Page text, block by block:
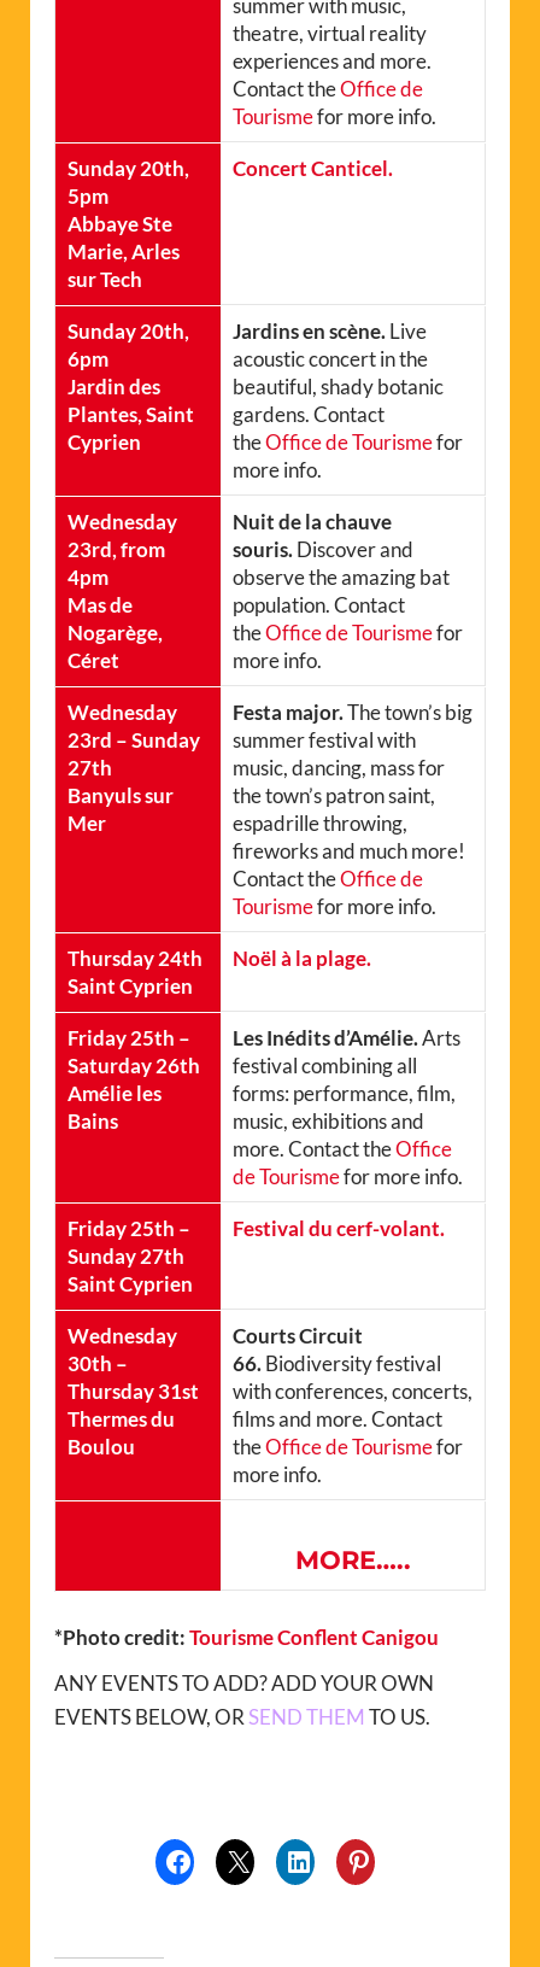
summer with music,
theatre, virtual reality
experiences and more.
Contact theOffice de
Tourismefor more info.
Sunday 20th,
5pm
Abbaye Ste
Marie, Arles
sur Tech
Concert Canticel.
Sunday 20th,
6pm
Jardin des
Plantes, Saint
Cyprien
Jardins en scène.Live
acoustic concert in the
beautiful, shady botanic
gardens. Contact
theOffice de Tourismefor
more info.
Wednesday
23rd, from
4pm
Mas de
Nogarège,
Céret
Nuit de la chauve
souris.Discover and
observe the amazing bat
population. Contact
theOffice de Tourismefor
more info.
Wednesday
23rd – Sunday
27th
Banyuls sur
Mer
Festa major.The town’s big
summer festival with
music, dancing, mass for
the town’s patron saint,
espadrille throwing,
fireworks and much more!
Contact theOffice de
Tourismefor more info.
Thursday 24th
Saint Cyprien
Noël à la plage.
Friday 25th –
Saturday 26th
Amélie les
Bains
Les Inédits d’Amélie.Arts
festival combining all
forms: performance, film,
music, exhibitions and
more. Contact theOffice
de Tourismefor more info.
Friday 25th –
Sunday 27th
Saint Cyprien
Festival du cerf-volant.
Wednesday
30th –
Thursday 31st
Thermes du
Boulou
Courts Circuit
66.Biodiversity festival
with conferences, concerts,
films and more. Contact
theOffice de Tourismefor
more info.
MORE…..
*Photo credit:Tourisme Conflent Canigou
ANY EVENTS TO ADD? ADD YOUR OWN
EVENTS BELOW, ORSEND THEM TO US.